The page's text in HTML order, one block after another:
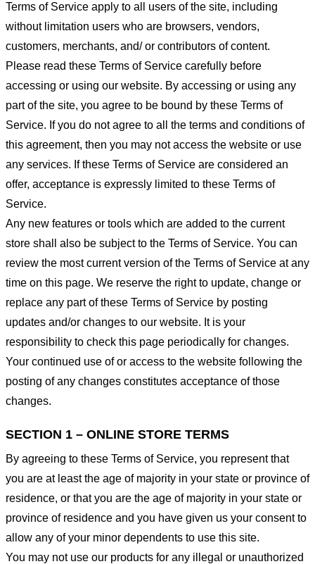
Terms of Service apply to all users of the site, including
without limitation users who are browsers, vendors,
customers, merchants, and/ or contributors of content.
Please read these Terms of Service carefully before
accessing or using our website. By accessing or using any
part of the site, you agree to be bound by these Terms of
Service. If you do not agree to all the terms and conditions of
this agreement, then you may not access the website or use
any services. If these Terms of Service are considered an
offer, acceptance is expressly limited to these Terms of
Service.
Any new features or tools which are added to the current
store shall also be subject to the Terms of Service. You can
review the most current version of the Terms of Service at any
time on this page. We reserve the right to update, change or
replace any part of these Terms of Service by posting
updates and/or changes to our website. It is your
responsibility to check this page periodically for changes.
Your continued use of or access to the website following the
posting of any changes constitutes acceptance of those
changes.
SECTION 1 – ONLINE STORE TERMS
By agreeing to these Terms of Service, you represent that
you are at least the age of majority in your state or province of
residence, or that you are the age of majority in your state or
province of residence and you have given us your consent to
allow any of your minor dependents to use this site.
You may not use our products for any illegal or unauthorized